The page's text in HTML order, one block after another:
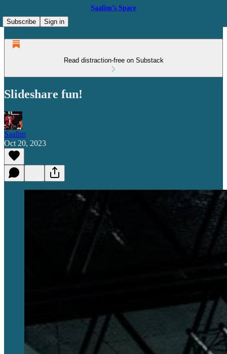
Saalim’s Space
Subscribe
Sign in
Read distraction-free on Substack
Slideshare fun!
Saalim
Oct 20, 2023